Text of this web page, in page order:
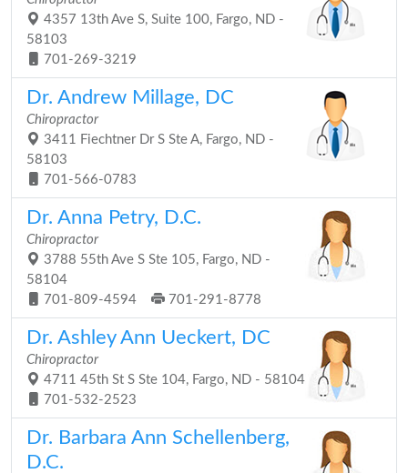
4357 13th Ave S, Suite 100, Fargo, ND -
58103
701-269-3219
Dr. Andrew Millage, DC
Chiropractor
3411 Fiechtner Dr S Ste A, Fargo, ND -
58103
701-566-0783
Dr. Anna Petry, D.C.
Chiropractor
3788 55th Ave S Ste 105, Fargo, ND -
58104
701-809-4594
701-291-8778
Dr. Ashley Ann Ueckert, DC
Chiropractor
4711 45th St S Ste 104, Fargo, ND - 58104
701-532-2523
Dr. Barbara Ann Schellenberg,
D.C.